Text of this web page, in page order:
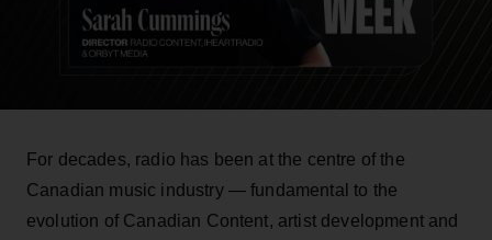
For decades, radio has been at the centre of the
Canadian music industry — fundamental to the
evolution of Canadian Content, artist development and